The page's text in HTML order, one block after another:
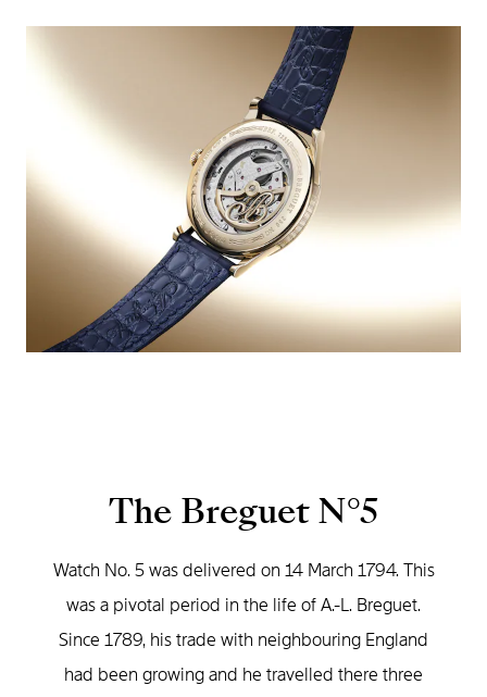
The Breguet N°5
Watch No. 5 was delivered on 14 March 1794. This
was a pivotal period in the life of A.-L. Breguet.
Since 1789, his trade with neighbouring England
had been growing and he travelled there three